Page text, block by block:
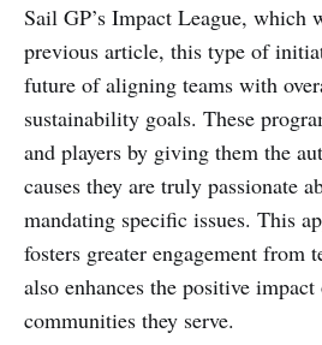
Sail GP’s Impact League, which
previous article, this type of
future of aligning teams with
sustainability goals. These
and players by giving them the
causes they are truly passionate
mandating specific issues. This
fosters greater engagement from
also enhances the positive
communities they serve.